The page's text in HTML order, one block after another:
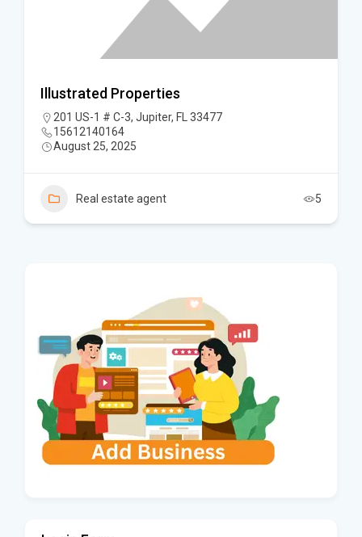
Illustrated Properties
201 US-1 # C-3, Jupiter, FL 33477
15612140164
August 25, 2025
Real estate agent 5